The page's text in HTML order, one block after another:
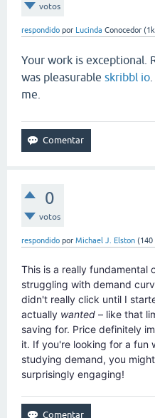
votos
respondido por Lucinda Conocedor (1k
Your work is exceptional.
was pleasurable skribbl io
me.
0
votos
respondido por Michael J. Elston (140
This is a really fundamental
struggling with demand
didn't really click until I
actually wanted – like that
saving for. Price definitely
it. If you're looking for a fun
studying demand, you
surprisingly engaging!